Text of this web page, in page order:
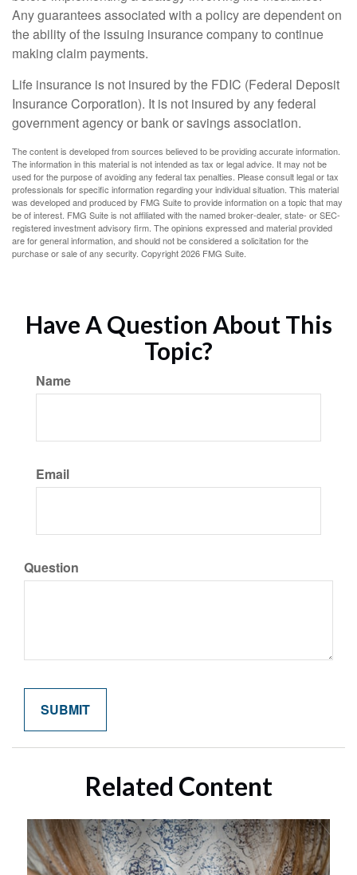
Any guarantees associated with a policy are dependent on
the ability of the issuing insurance company to continue
making claim payments.
Life insurance is not insured by the FDIC (Federal Deposit
Insurance Corporation). It is not insured by any federal
government agency or bank or savings association.
The content is developed from sources believed to be providing accurate information.
The information in this material is not intended as tax or legal advice. It may not be
used for the purpose of avoiding any federal tax penalties. Please consult legal or tax
professionals for specific information regarding your individual situation. This material
was developed and produced by FMG Suite to provide information on a topic that may
be of interest. FMG Suite is not affiliated with the named broker-dealer, state- or SEC-
registered investment advisory firm. The opinions expressed and material provided
are for general information, and should not be considered a solicitation for the
purchase or sale of any security. Copyright2026 FMG Suite.
Have A Question About This
Topic?
Name
Email
Question
Related Content